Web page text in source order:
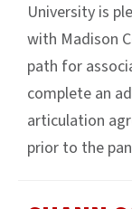
University is
with Madison
path for
complete an
articulation
prior to the